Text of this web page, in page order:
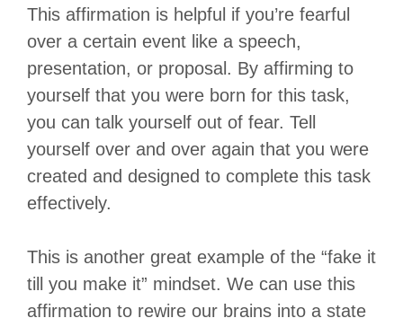
This affirmation is helpful if you’re fearful
over a certain event like a speech,
presentation, or proposal. By affirming to
yourself that you were born for this task,
you can talk yourself out of fear. Tell
yourself over and over again that you were
created and designed to complete this task
effectively.
This is another great example of the “fake it
till you make it” mindset. We can use this
affirmation to rewire our brains into a state